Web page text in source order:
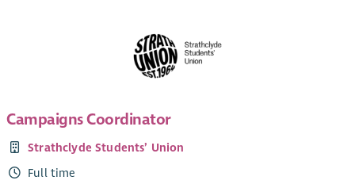
Campaigns Coordinator
Strathclyde Students’ Union
Full time